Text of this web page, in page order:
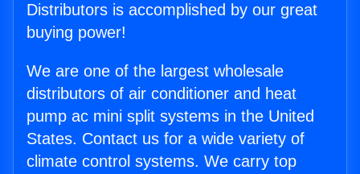
Distributors is accomplished by our great
buying power!
We are one of the largest wholesale
distributors of air conditioner and heat
pump ac mini split systems in the United
States. Contact us for a wide variety of
climate control systems. We carry top